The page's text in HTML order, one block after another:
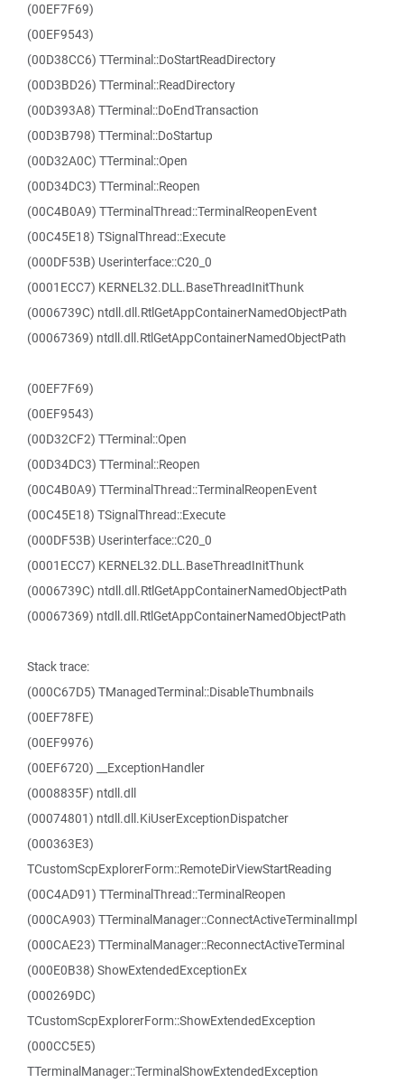
(00EF7F69)
(00EF9543)
(00D38CC6) TTerminal::DoStartReadDirectory
(00D3BD26) TTerminal::ReadDirectory
(00D393A8) TTerminal::DoEndTransaction
(00D3B798) TTerminal::DoStartup
(00D32A0C) TTerminal::Open
(00D34DC3) TTerminal::Reopen
(00C4B0A9) TTerminalThread::TerminalReopenEvent
(00C45E18) TSignalThread::Execute
(000DF53B) Userinterface::C20_0
(0001ECC7) KERNEL32.DLL.BaseThreadInitThunk
(0006739C) ntdll.dll.RtlGetAppContainerNamedObjectPath
(00067369) ntdll.dll.RtlGetAppContainerNamedObjectPath
(00EF7F69)
(00EF9543)
(00D32CF2) TTerminal::Open
(00D34DC3) TTerminal::Reopen
(00C4B0A9) TTerminalThread::TerminalReopenEvent
(00C45E18) TSignalThread::Execute
(000DF53B) Userinterface::C20_0
(0001ECC7) KERNEL32.DLL.BaseThreadInitThunk
(0006739C) ntdll.dll.RtlGetAppContainerNamedObjectPath
(00067369) ntdll.dll.RtlGetAppContainerNamedObjectPath
Stack trace:
(000C67D5) TManagedTerminal::DisableThumbnails
(00EF78FE)
(00EF9976)
(00EF6720) __ExceptionHandler
(0008835F) ntdll.dll
(00074801) ntdll.dll.KiUserExceptionDispatcher
(000363E3)
TCustomScpExplorerForm::RemoteDirViewStartReading
(00C4AD91) TTerminalThread::TerminalReopen
(000CA903) TTerminalManager::ConnectActiveTerminalImpl
(000CAE23) TTerminalManager::ReconnectActiveTerminal
(000E0B38) ShowExtendedExceptionEx
(000269DC)
TCustomScpExplorerForm::ShowExtendedException
(000CC5E5)
TTerminalManager::TerminalShowExtendedException